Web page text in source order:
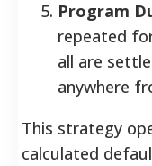
Program
repeated
all are
anywhere
This strategy
calculated